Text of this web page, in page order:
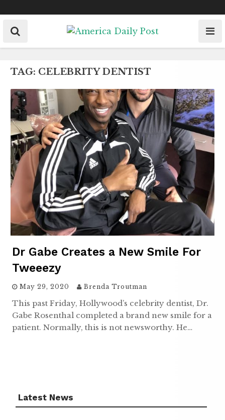
to
content
TAG: CELEBRITY DENTIST
Dr Gabe Creates a New Smile For
Tweeezy
May 29, 2020 Brenda Troutman
This past Friday, Hollywood’s celebrity dentist, Dr.
Gabe Rosenthal completed a brand new smile for a
patient. Normally, this is not newsworthy. He…
Latest News